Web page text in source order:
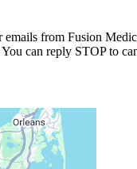
from Fusion
can reply STOP to